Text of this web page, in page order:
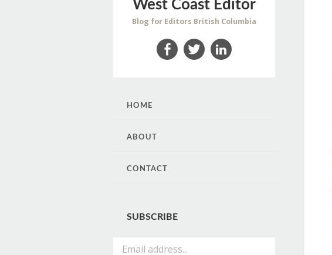
West Coast Editor
Blog for Editors British Columbia
SKIP
CONTENT
HOME
ABOUT
CONTACT
SUBSCRIBE